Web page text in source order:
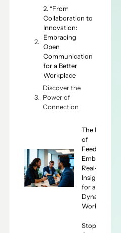
2. “From
Collaboration to
Innovation:
Embracing
Open
Communication
for a Better
Workplace
Discover the
Power of
Connection
The Future
of
Feedback:
Embracing
Real-Time
Insights
for a
Dynamic
Workforce
Stop